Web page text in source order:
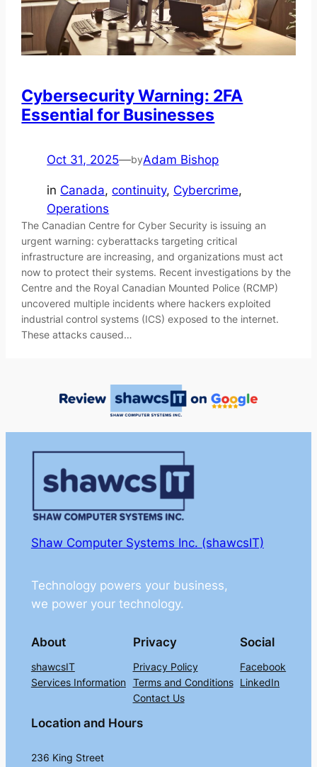
Cybersecurity Warning: 2FA
Essential for Businesses
Oct 31, 2025—byAdam Bishop
in Canada, continuity, Cybercrime
Operations
The Canadian Centre for Cyber Security is issuing an
urgent warning: cyberattacks targeting critical
infrastructure are increasing, and organizations must act
now to protect their systems. Recent investigations by the
Centre and the Royal Canadian Mounted Police (RCMP)
uncovered multiple incidents where hackers exploited
industrial control systems (ICS) exposed to the internet.
These attacks caused…
Shaw Computer Systems Inc. (shawcsIT)
Technology powers your business,
we power your technology.
About
shawcsIT
Services Information
Privacy
Privacy Policy
Terms and Conditions
Contact Us
Social
Facebook
LinkedIn
Location and Hours
236 King Street